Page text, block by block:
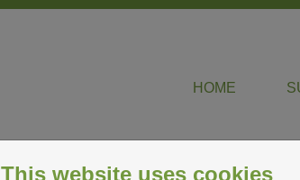
HOME
This website uses cookies